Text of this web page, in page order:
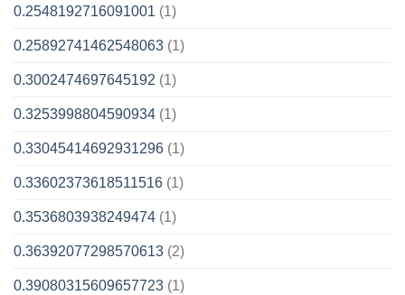
0.2548192716091001 (1)
0.25892741462548063 (1)
0.3002474697645192 (1)
0.3253998804590934 (1)
0.33045414692931296 (1)
0.33602373618511516 (1)
0.3536803938249474 (1)
0.36392077298570613 (2)
0.39080315609657723 (1)